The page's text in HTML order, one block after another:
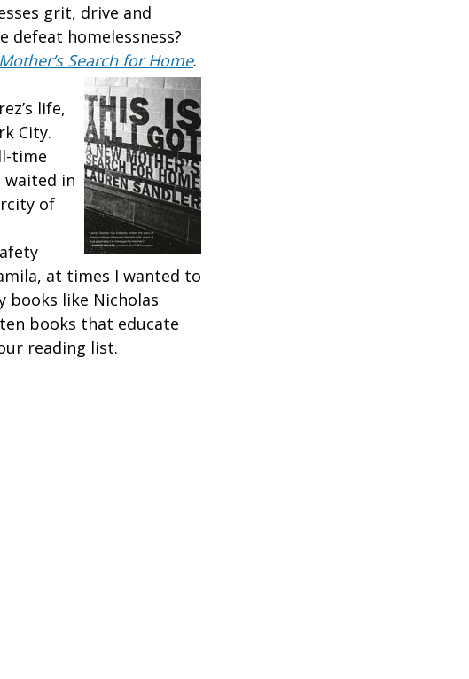
grit, drive and
defeat homelessness?
Search for Home.
life,
City.
time
waited in
of
at times I wanted to
books like Nicholas
books that educate
reading list.